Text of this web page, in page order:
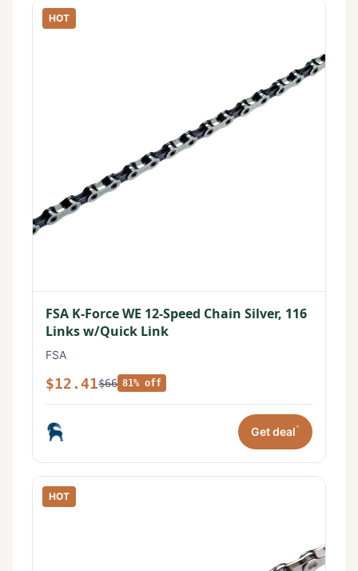
HOT
FSA K-Force WE 12-Speed Chain Silver, 116
Links w/Quick Link
FSA
$12.41$66 81% off
Get deal*
HOT